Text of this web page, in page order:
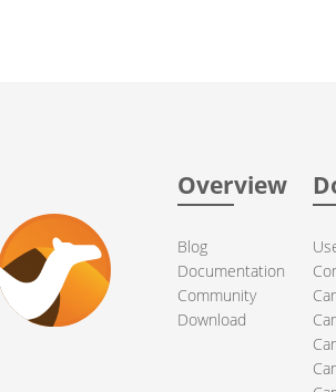
Overview
Blog
Documentation
Community
Download